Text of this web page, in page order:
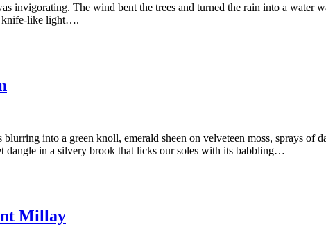
invigorating. The wind bent the trees and turned the rain into a water
knife-like light….
into a green knoll, emerald sheen on velveteen moss, sprays of
dangle in a silvery brook that licks our soles with its babbling…
Millay